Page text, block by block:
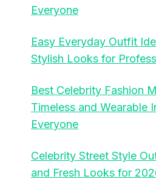
Everyone
Easy Everyday Outfit
Stylish Looks for
Best Celebrity Fashion
Timeless and Wearable
Everyone
Celebrity Street Style
and Fresh Looks for